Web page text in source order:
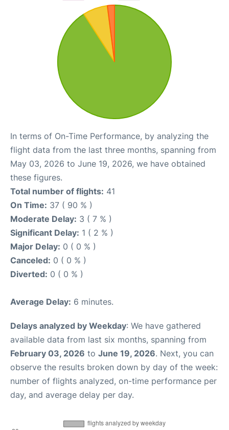
In terms of On-Time Performance, by analyzing the
flight data from the last three months, spanning from
May 03, 2026 to June 19, 2026, we have obtained
these figures.
Total number of flights: 41
On Time: 37 ( 90 % )
Moderate Delay: 3 ( 7 % )
Significant Delay: 1 ( 2 % )
Major Delay: 0 ( 0 % )
Canceled: 0 ( 0 % )
Diverted: 0 ( 0 % )
Average Delay: 6 minutes.
Delays analyzed by Weekday: We have gathered
available data from last six months, spanning from
February 03, 2026 to June 19, 2026. Next, you can
observe the results broken down by day of the week:
number of flights analyzed, on-time performance per
day, and average delay per day.